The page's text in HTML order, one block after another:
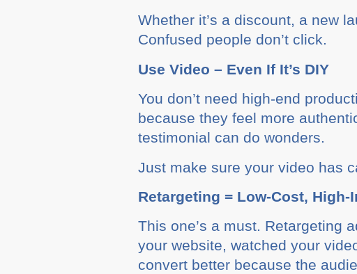
Whether it’s a discount, a new
Confused people don’t click.
Use Video – Even If It’s DIY
You don’t need high-end
because they feel more
testimonial can do wonders.
Just make sure your video has
Retargeting = Low-Cost, High-
This one’s a must. Retargeting
your website, watched your
convert better because the